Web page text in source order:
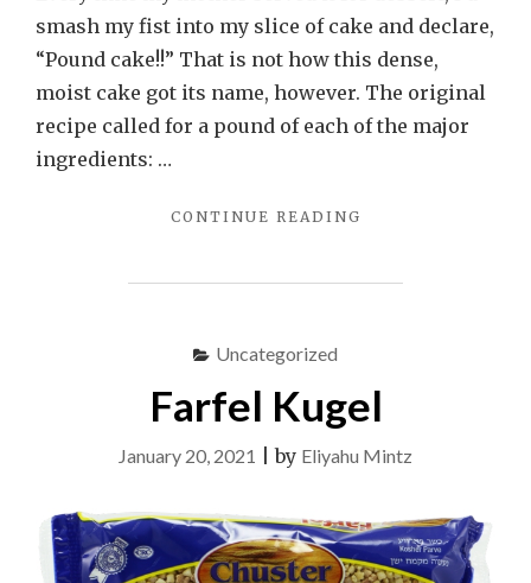
smash my fist into my slice of cake and declare,
“Pound cake!!” That is not how this dense,
moist cake got its name, however. The original
recipe called for a pound of each of the major
ingredients: …
CONTINUE READING
Uncategorized
Farfel Kugel
January 20, 2021 |by Eliyahu Mintz